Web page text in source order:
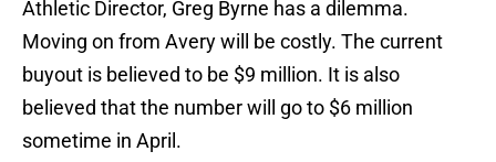
Athletic Director, Greg Byrne has a dilemma.
Moving on from Avery will be costly. The current
buyout is believed to be $9 million. It is also
believed that the number will go to $6 million
sometime in April.